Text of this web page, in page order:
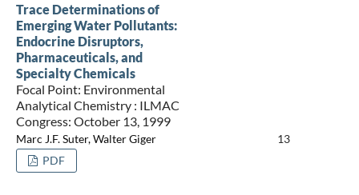
Trace Determinations of
Emerging Water Pollutants:
Endocrine Disruptors,
Pharmaceuticals, and
Specialty Chemicals
Focal Point: Environmental
Analytical Chemistry : ILMAC
Congress: October 13, 1999
Marc J.F. Suter, Walter Giger
13
PDF